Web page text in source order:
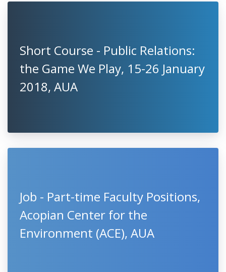
Short Course - Public Relations:
the Game We Play, 15-26 January
2018, AUA
Job - Part-time Faculty Positions,
Acopian Center for the
Environment (ACE), AUA